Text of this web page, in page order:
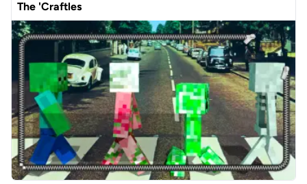
The 'Craftles